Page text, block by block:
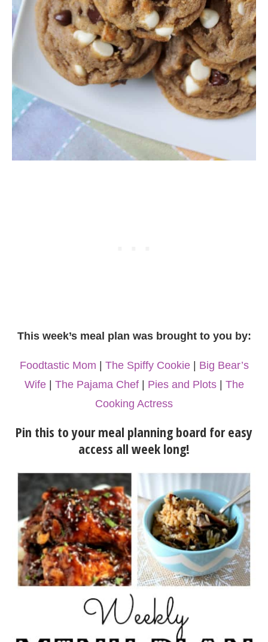
This week’s meal plan was brought to you by:
Foodtastic Mom | The Spiffy Cookie| Big Bear’s
Wife| The Pajama Chef| Pies and Plots| The
Cooking Actress
Pin this to your meal planning board for easy
access all week long!